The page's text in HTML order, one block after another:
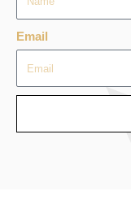
Email